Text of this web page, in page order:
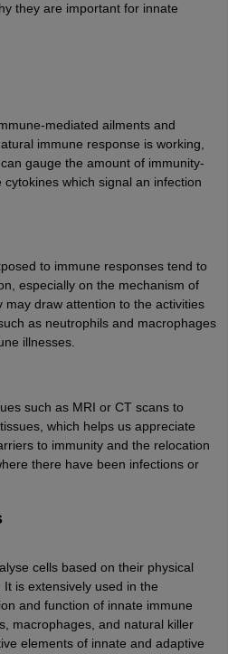
they are important for innate
mediated ailments and
immune response is working,
gauge the amount of immunity-
which signal an infection
to immune responses tend to
especially on the mechanism of
draw attention to the activities
as neutrophils and macrophages
illnesses.
such as MRI or CT scans to
which helps us appreciate
to immunity and the relocation
there have been infections or
cells based on their physical
is extensively used in the
and function of innate immune
macrophages, and natural killer
elements of innate and adaptive